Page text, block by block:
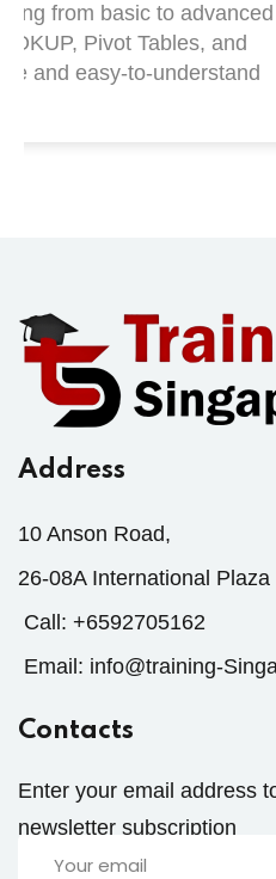
from basic to advanced
Pivot Tables, and
and easy-to-understand
Address
10 Anson Road,
26-08A International
Call: +6592705162
Email: info@training-
Contacts
Enter your email address
newsletter subscription